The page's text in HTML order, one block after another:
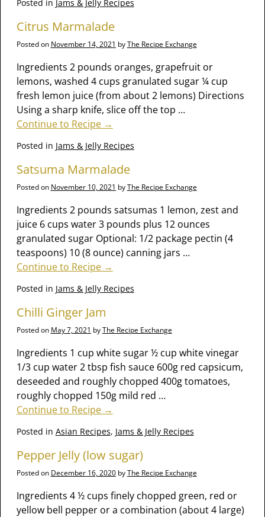
Posted in Jams & Jelly Recipes
Citrus Marmalade
Posted on November 14, 2021 byThe Recipe Exchange
Ingredients 2 pounds oranges, grapefruit or
lemons, washed 4 cups granulated sugar ¼ cup
fresh lemon juice (from about 2 lemons) Directions
Using a sharp knife, slice off the top …
Continue to Recipe →
Posted in Jams & Jelly Recipes
Satsuma Marmalade
Posted on November 10, 2021 byThe Recipe Exchange
Ingredients 2 pounds satsumas 1 lemon, zest and
juice 6 cups water 3 pounds plus 12 ounces
granulated sugar Optional: 1/2 package pectin (4
teaspoons) 10 (8 ounce) canning jars …
Continue to Recipe →
Posted in Jams & Jelly Recipes
Chilli Ginger Jam
Posted on May 7, 2021 byThe Recipe Exchange
Ingredients 1 cup white sugar ½ cup white vinegar
1/3 cup water 2 tbsp fish sauce 600g red capsicum,
deseeded and roughly chopped 400g tomatoes,
roughly chopped 150g mild red …
Continue to Recipe →
Posted in Asian Recipes, Jams & Jelly Recipes
Pepper Jelly (low sugar)
Posted on December 16, 2020 byThe Recipe Exchange
Ingredients 4 ½ cups finely chopped green, red or
yellow bell pepper or a combination (about 4 large)